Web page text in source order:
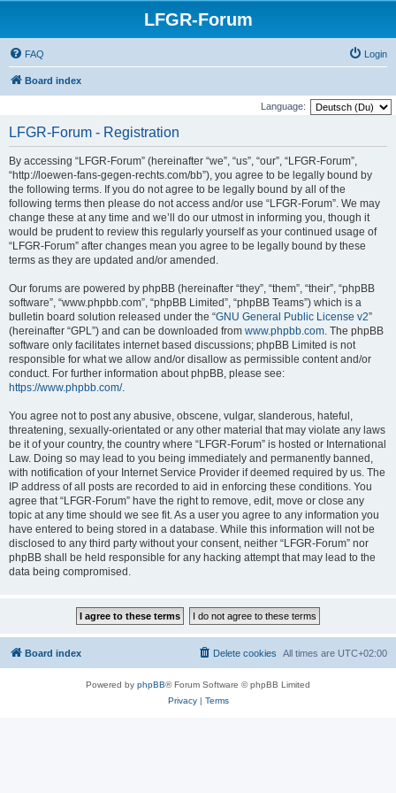
LFGR-Forum
FAQ Login
Board index
Language:
LFGR-Forum - Registration
By accessing “LFGR-Forum” (hereinafter “we”, “us”, “our”, “LFGR-Forum”,
“http://loewen-fans-gegen-rechts.com/bb”), you agree to be legally bound by
the following terms. If you do not agree to be legally bound by all of the
following terms then please do not access and/or use “LFGR-Forum”. We may
change these at any time and we’ll do our utmost in informing you, though it
would be prudent to review this regularly yourself as your continued usage of
“LFGR-Forum” after changes mean you agree to be legally bound by these
terms as they are updated and/or amended.
Our forums are powered by phpBB (hereinafter “they”, “them”, “their”, “phpBB
software”, “www.phpbb.com”, “phpBB Limited”, “phpBB Teams”) which is a
bulletin board solution released under the “GNU General Public License v2”
(hereinafter “GPL”) and can be downloaded from www.phpbb.com. The phpBB
software only facilitates internet based discussions; phpBB Limited is not
responsible for what we allow and/or disallow as permissible content and/or
conduct. For further information about phpBB, please see:
https://www.phpbb.com/.
You agree not to post any abusive, obscene, vulgar, slanderous, hateful,
threatening, sexually-orientated or any other material that may violate any laws
be it of your country, the country where “LFGR-Forum” is hosted or International
Law. Doing so may lead to you being immediately and permanently banned,
with notification of your Internet Service Provider if deemed required by us. The
IP address of all posts are recorded to aid in enforcing these conditions. You
agree that “LFGR-Forum” have the right to remove, edit, move or close any
topic at any time should we see fit. As a user you agree to any information you
have entered to being stored in a database. While this information will not be
disclosed to any third party without your consent, neither “LFGR-Forum” nor
phpBB shall be held responsible for any hacking attempt that may lead to the
data being compromised.
Board index All times are UTC+02:00
Delete cookies
Powered by phpBB® Forum Software © phpBB Limited
Privacy| Terms